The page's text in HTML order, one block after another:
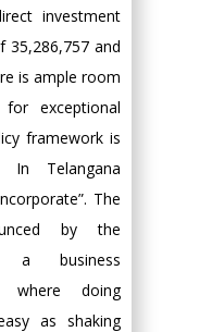
investment
35,286,757 and
is ample room
exceptional
framework is
Telangana
The
by the
a business
where doing
as shaking